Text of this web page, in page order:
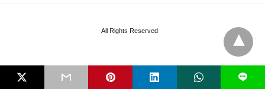
All Rights Reserved
L